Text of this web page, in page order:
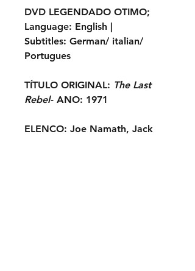
DVD LEGENDADO OTIMO;
Language: English |
Subtitles: German/ italian/
Portugues
TÍTULO ORIGINAL: The Last
Rebel- ANO: 1971
ELENCO: Joe Namath, Jack